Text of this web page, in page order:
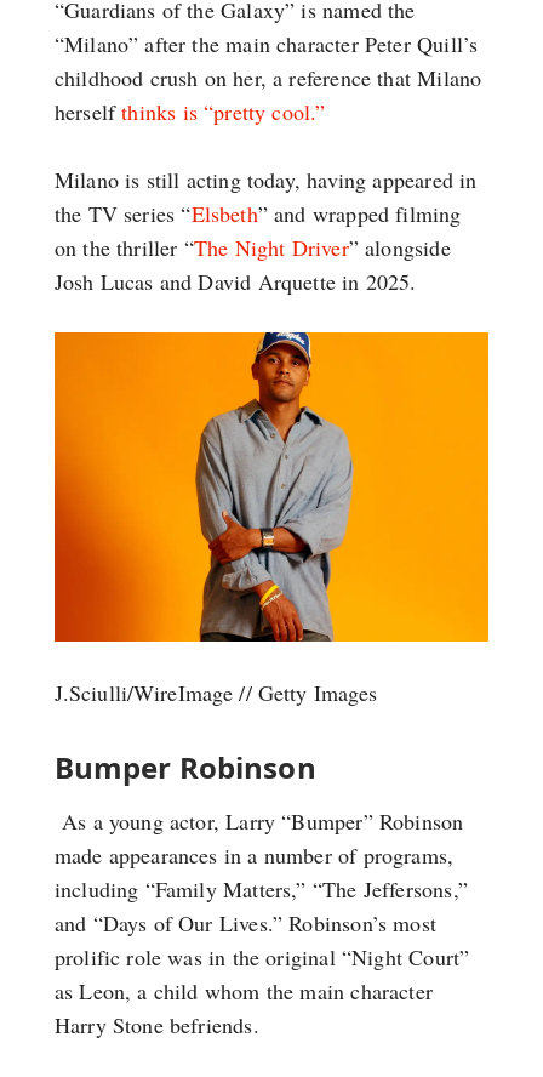
“Guardians of the Galaxy” is named the
“Milano” after the main character Peter Quill’s
childhood crush on her, a reference that Milano
herselfthinks is “pretty cool.”
Milano is still acting today, having appeared in
the TV series “Elsbeth” and wrapped filming
on the thriller “The Night Driver” alongside
Josh Lucas and David Arquette in 2025.
J.Sciulli/WireImage // Getty Images
Bumper Robinson
As a young actor, Larry “Bumper” Robinson
made appearances in a number of programs,
including “Family Matters,” “The Jeffersons,”
and “Days of Our Lives.” Robinson’s most
prolific role was in the original “Night Court”
as Leon, a child whom the main character
Harry Stone befriends.